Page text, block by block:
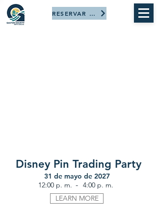
RESERVAR AHORA
Disney Pin Trading Party
31 de mayo de 2027
12:00 p. m. - 4:00 p. m.
LEARN MORE